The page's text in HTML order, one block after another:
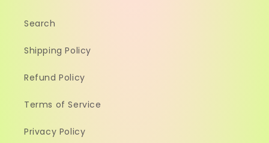
Search
Shipping Policy
Refund Policy
Terms of Service
Privacy Policy